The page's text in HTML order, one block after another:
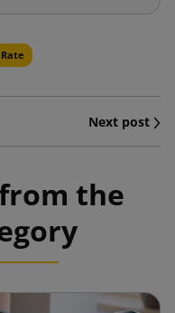
Rate
Next post
the